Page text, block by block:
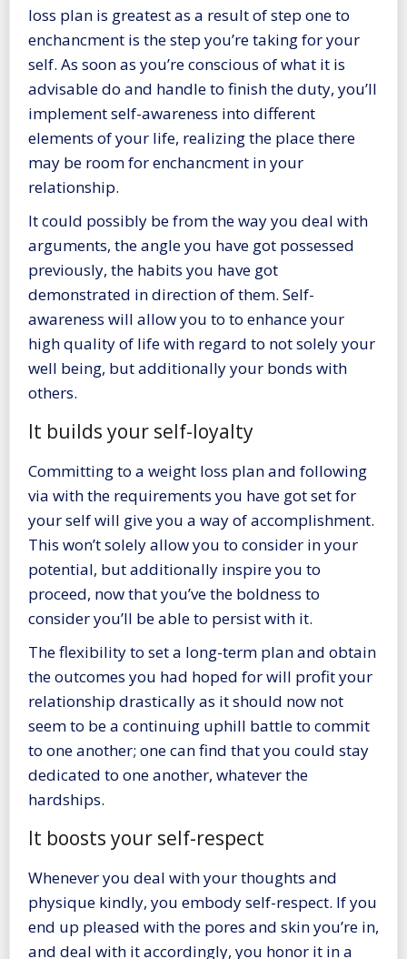
loss plan is greatest as a result of step one to
enchancment is the step you’re taking for your
self. As soon as you’re conscious of what it is
advisable do and handle to finish the duty, you’ll
implement self-awareness into different
elements of your life, realizing the place there
may be room for enchancment in your
relationship.
It could possibly be from the way you deal with
arguments, the angle you have got possessed
previously, the habits you have got
demonstrated in direction of them. Self-
awareness will allow you to to enhance your
high quality of life with regard to not solely your
well being, but additionally your bonds with
others.
It builds your self-loyalty
Committing to a weight loss plan and following
via with the requirements you have got set for
your self will give you a way of accomplishment.
This won’t solely allow you to consider in your
potential, but additionally inspire you to
proceed, now that you’ve the boldness to
consider you’ll be able to persist with it.
The flexibility to set a long-term plan and obtain
the outcomes you had hoped for will profit your
relationship drastically as it should now not
seem to be a continuing uphill battle to commit
to one another; one can find that you could stay
dedicated to one another, whatever the
hardships.
It boosts your self-respect
Whenever you deal with your thoughts and
physique kindly, you embody self-respect. If you
end up pleased with the pores and skin you’re in,
and deal with it accordingly, you honor it in a